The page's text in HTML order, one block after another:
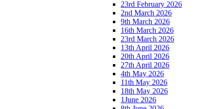
23rd February 2026
2nd March 2026
9th March 2026
16th March 2026
23rd March 2026
13th April 2026
20th April 2026
27th April 2026
4th May 2026
11th May 2026
18th May 2026
1June 2026